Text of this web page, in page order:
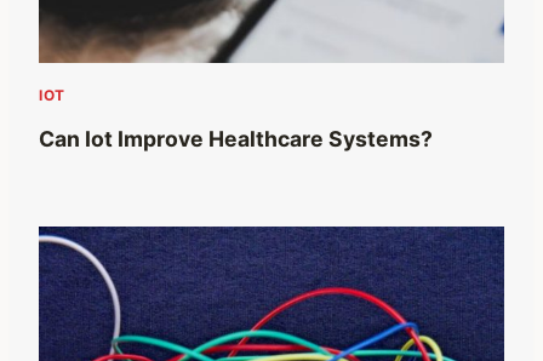
IOT
Can Iot Improve Healthcare Systems?